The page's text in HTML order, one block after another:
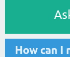
How can I